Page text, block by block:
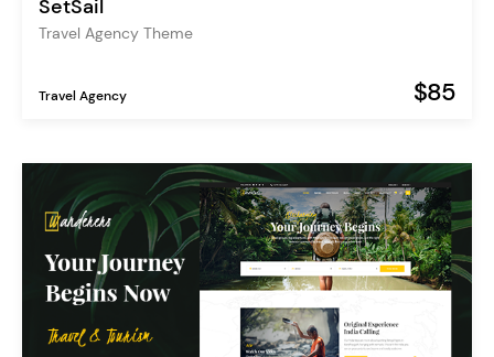
SetSail
Travel Agency Theme
Travel Agency $85